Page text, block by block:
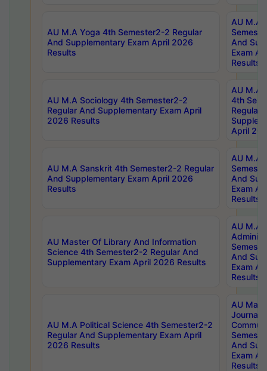
AU M.A Yoga 4th Semester2-2 Regular
And Supplementary Exam April 2026
Results
AU M.A
And
Exam
Results
AU M.A Sociology 4th Semester2-2
Regular And Supplementary Exam April
2026 Results
AU M.A
4th
Regular
April
AU M.A Sanskrit 4th Semester2-2 Regular
And Supplementary Exam April 2026
Results
AU M.A
And
Exam
Results
AU Master Of Library And Information
Science 4th Semester2-2 Regular And
Supplementary Exam April 2026 Results
AU M.A
And
Exam
Results
AU M.A Political Science 4th Semester2-2
Regular And Supplementary Exam April
2026 Results
AU
And
Exam
Results